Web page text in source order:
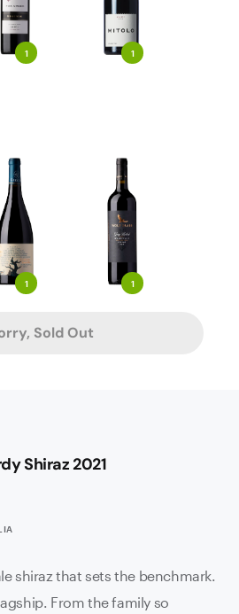
1 1
1 1
Sold Out
Shiraz 2021
shiraz that sets the benchmark.
From the family so